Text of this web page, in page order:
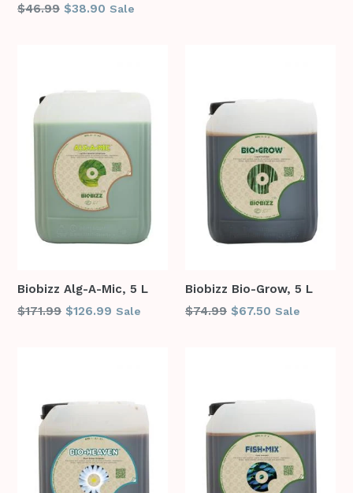
Regular
$46.99 $38.90 Sale
Biobizz Alg-A-Mic, 5 L
Regular
$171.99 $126.99 Sale
Biobizz Bio-Grow, 5 L
Regular
$74.99 $67.50 Sale